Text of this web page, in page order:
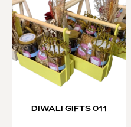
DIWALI GIFTS 011